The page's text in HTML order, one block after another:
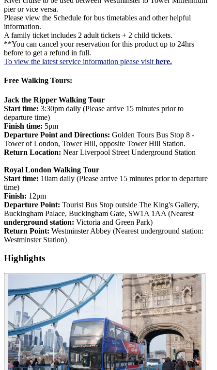
pier or vice versa.
Please view the Schedule for bus timetables and other helpful
information.
A family ticket includes 2 adult tickets + 2 child tickets.
**You can cancel your reservation for this product up to 24hrs
before to get a refund in full.
To view the latest service information please visit here.
Free Walking Tours:
Jack the Ripper Walking Tour
Start time: 3:30pm daily (Please arrive 15 minutes prior to
departure time)
Finish time: 5pm
Departure Point and Directions: Golden Tours Bus Stop 8 -
Tower of London, Tower Hill, opposite Tower Hill Station.
Return Location: Near Liverpool Street Underground Station
Royal London Walking Tour
Start time: 10am daily (Please arrive 15 minutes prior to departure
time)
Finish: 12pm
Departure Point: Tourist Bus Stop outside The King's Gallery,
Buckingham Palace, Buckingham Gate, SW1A 1AA (Nearest
underground station: Victoria and Green Park)
Return Point: Westminster Abbey (Nearest underground station:
Westminster Station)
Highlights